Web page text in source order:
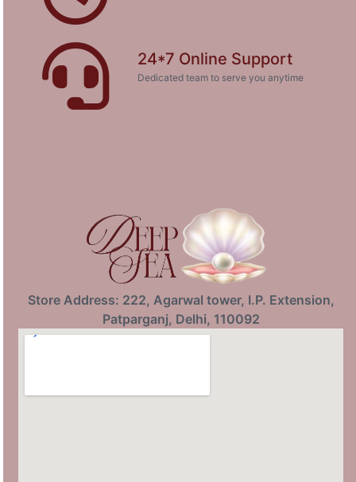
24*7 Online Support
Dedicated team to serve you anytime
Store Address: 222, Agarwal tower, I.P. Extension,
Patparganj, Delhi, 110092